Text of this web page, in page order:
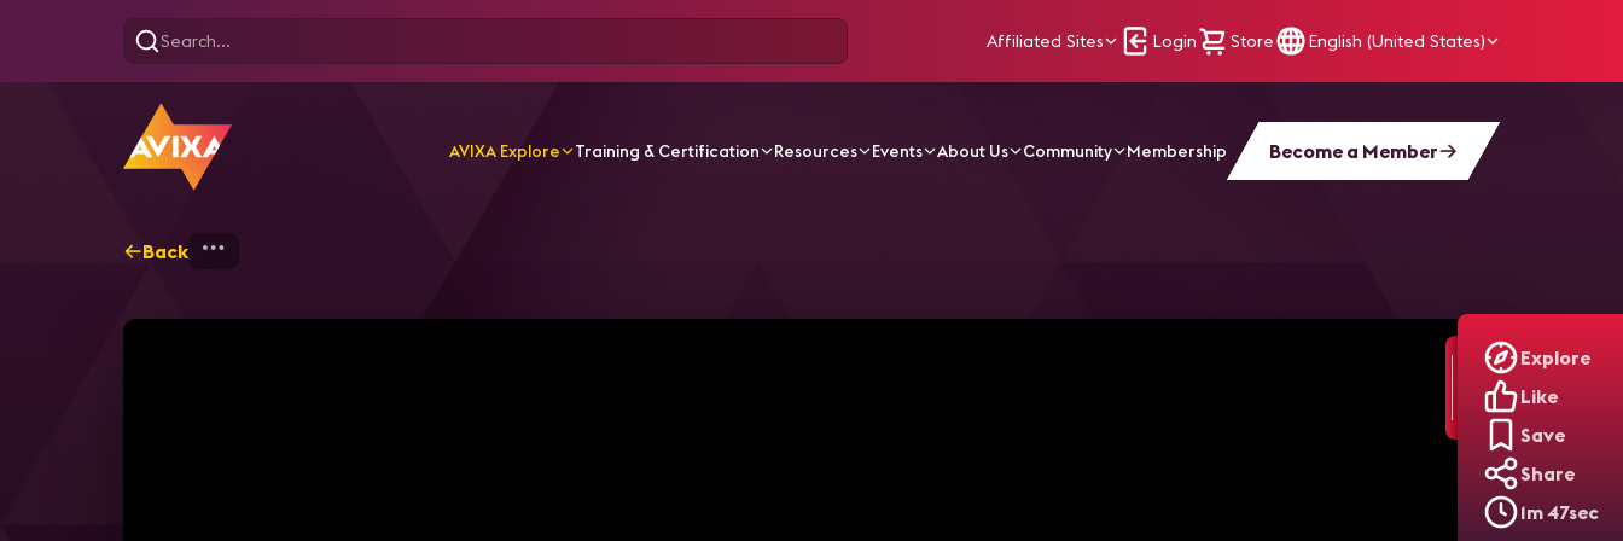
Affiliated Sites Login Store English (United States)
AVIXA Explore Training & Certification Resources Events About Us Community Membership Become a Member
Explore
Like
Save
Share
1m 47sec
Back